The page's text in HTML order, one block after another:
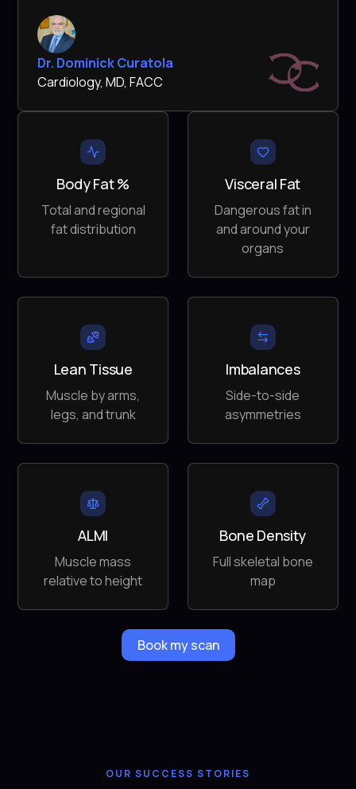
Dr. Dominick Curatola
Cardiology, MD, FACC
Body Fat %
Total and regional
fat distribution
Visceral Fat
Dangerous fat in
and around your
organs
Lean Tissue
Muscle by arms,
legs, and trunk
Imbalances
Side-to-side
asymmetries
ALMI
Muscle mass
relative to height
Bone Density
Full skeletal bone
map
Book my scan
OUR SUCCESS STORIES